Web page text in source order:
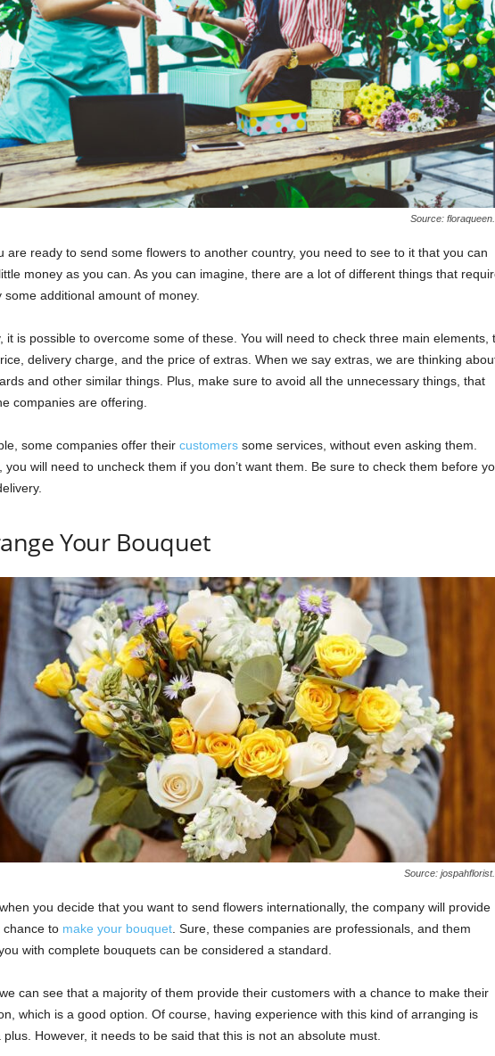
Source:
are ready to send some flowers to another country, you need to see to it that you can
money as you can. As you can imagine, there are a lot of different things that
some additional amount of money.
it is possible to overcome some of these. You will need to check three main elements,
delivery charge, and the price of extras. When we say extras, we are thinking
and other similar things. Plus, make sure to avoid all the unnecessary things, that
companies are offering.
some companies offer their customerssome services, without even asking them.
you will need to uncheck them if you don’t want them. Be sure to check them before
Your Bouquet
Source:
you decide that you want to send flowers internationally, the company will provide
chance to make your bouquet. Sure, these companies are professionals, and them
with complete bouquets can be considered a standard.
can see that a majority of them provide their customers with a chance to make their
which is a good option. Of course, having experience with this kind of arranging is
plus. However, it needs to be said that this is not an absolute must.